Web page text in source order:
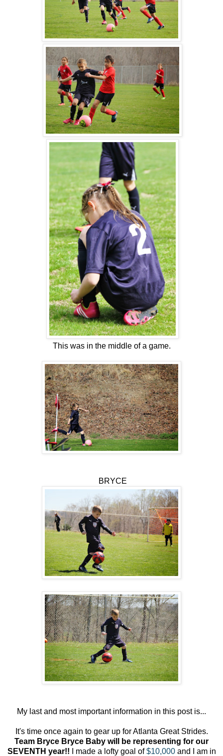
This was in the middle of a game.
BRYCE
My last and most important information in this post is...
It's time once again to gear up for Atlanta Great Strides.
Team Bryce Bryce Baby will be representing for our
SEVENTH year!! I made a lofty goal of$10,000and I am in